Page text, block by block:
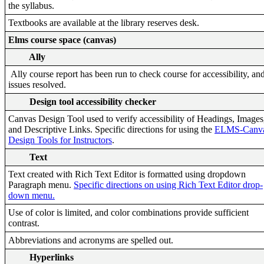
the syllabus.
Textbooks are available at the library reserves desk.
Elms course space (canvas)
Ally
Ally course report has been run to check course for accessibility, and
issues resolved.
Design tool accessibility checker
Canvas Design Tool used to verify accessibility of Headings,
and Descriptive Links. Specific directions for using the ELMS-
Design Tools for Instructors.
Text
Text created with Rich Text Editor is formatted using dropdown
Paragraph menu. Specific directions on using Rich Text Editor drop-
down menu.
Use of color is limited, and color combinations provide sufficient
contrast.
Abbreviations and acronyms are spelled out.
Hyperlinks